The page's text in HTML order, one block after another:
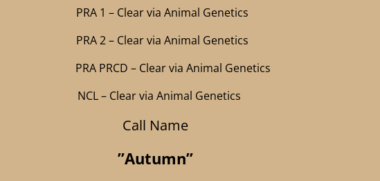
PRA 1 – Clear via Animal Genetics
PRA 2 – Clear via Animal Genetics
PRA PRCD – Clear via Animal Genetics
NCL – Clear via Animal Genetics
Call Name
”Autumn”